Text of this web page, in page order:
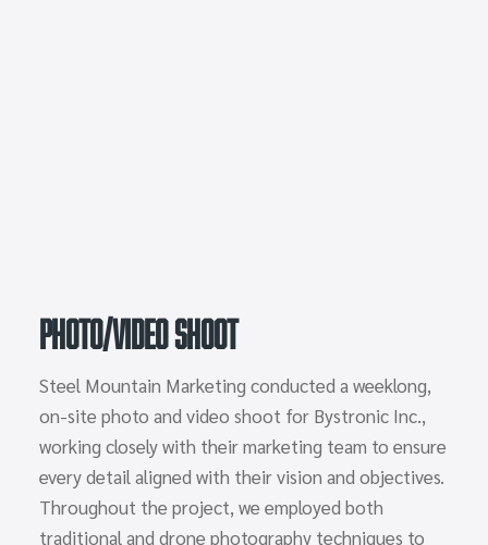
Photo/Video Shoot
Steel Mountain Marketing conducted a weeklong,
on-site photo and video shoot for Bystronic Inc.,
working closely with their marketing team to ensure
every detail aligned with their vision and objectives.
Throughout the project, we employed both
traditional and drone photography techniques to